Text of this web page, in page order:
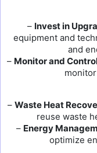
– Invest in
equipment and
and
– Monitor and
– Waste Heat
reuse waste
– Energy
optimize